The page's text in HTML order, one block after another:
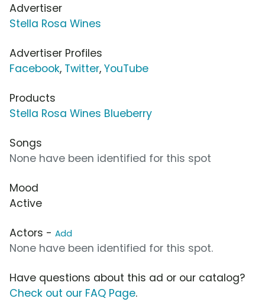
Advertiser
Stella Rosa Wines
Advertiser Profiles
Facebook, Twitter, YouTube
Products
Stella Rosa Wines Blueberry
Songs
None have been identified for this spot
Mood
Active
Actors - Add
None have been identified for this spot.
Have questions about this ad or our catalog?
Check out our FAQ Page.